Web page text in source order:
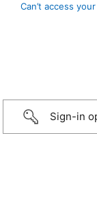
Can’t access
Sign-in